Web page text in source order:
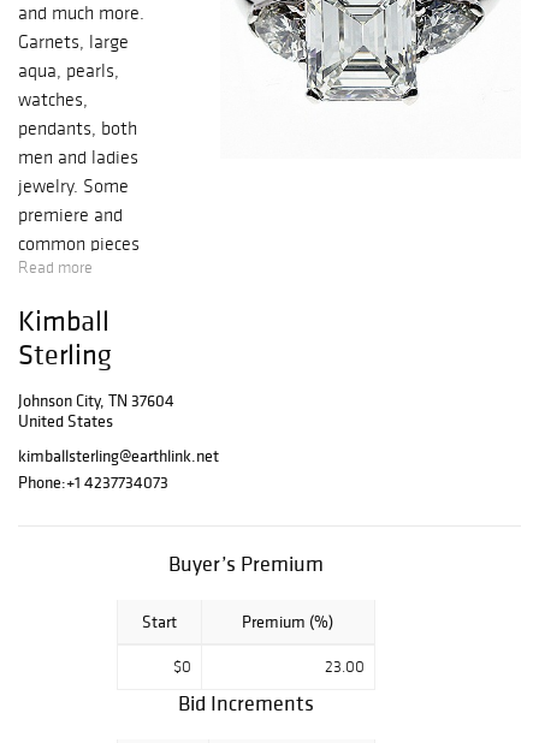
and much more.
Garnets, large
aqua, pearls,
watches,
pendants, both
men and ladies
jewelry. Some
premiere and
common pieces
Read more
Kimball
Sterling
Johnson City, TN 37604
United States
kimballsterling@earthlink.net
Phone:+1 4237734073
Buyer’s Premium
Start Premium (%)
$0 23.00
Bid Increments